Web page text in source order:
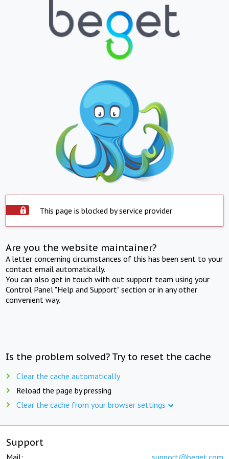
This page is blocked by service provider
Are you the website maintainer?
A letter concerning circumstances of this has been sent to your
contact email automatically.
You can also get in touch with out support team using your
Control Panel "Help and Support" section or in any other
convenient way.
Is the problem solved? Try to reset the cache
Clear the cache automatically
Reload the page by pressing
Clear the cache from your browser settings
Support
Mail: support@beget.com